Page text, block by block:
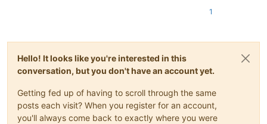
1
Hello! It looks like you're interested in this
conversation, but you don't have an account yet.
Getting fed up of having to scroll through the same
posts each visit? When you register for an account,
you'll always come back to exactly where you were